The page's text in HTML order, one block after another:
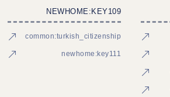
NEWHOME:KEY109
common:turkish_citizenship
newhome:key111